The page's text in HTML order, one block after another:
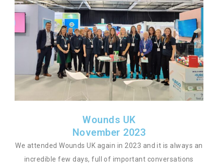
Wounds UK
November 2023
We attended Wounds UK again in 2023 and it is always an
incredible few days, full of important conversations